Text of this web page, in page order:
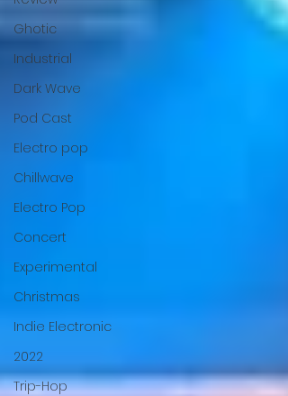
Ghotic
Industrial
Dark Wave
Pod Cast
Electro pop
Chillwave
Electro Pop
Concert
Experimental
Christmas
Indie Electronic
2022
Trip-Hop